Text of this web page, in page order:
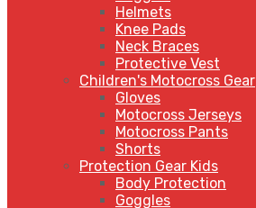
Helmets
Knee Pads
Neck Braces
Protective Vest
Children's Motocross Gear
Gloves
Motocross Jerseys
Motocross Pants
Shorts
Protection Gear Kids
Body Protection
Goggles